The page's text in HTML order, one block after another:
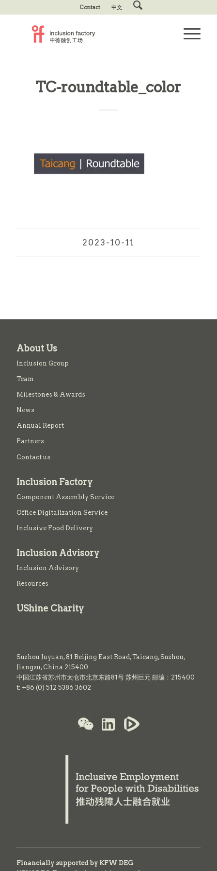
Contact 中文
TC-roundtable_color
2023-10-11
About Us
Inclusion Group
Team
Milestones & Awards
News
Annual Report
Partners
Contact us
Inclusion Factory
Component Assembly Service
Office Digitalization Service
Inclusive Food Delivery
Inclusion Advisory
Inclusion Advisory
Resources
UShine Charity
Suzhou Juyuan, 81 Beijing East Road,Taicang,Suzhou,
Jiangsu, China 215400
中国江苏省苏州市太仓市北京东路81号 苏州巨元 邮编：215400
t: +86 (0) 512 5386 3602
Financially supported by KFW DEG